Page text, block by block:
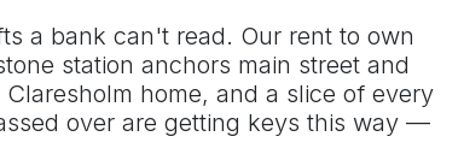
a bank can't read. Our rent to own
station anchors main street and
home, and a slice of every
over are getting keys this way —